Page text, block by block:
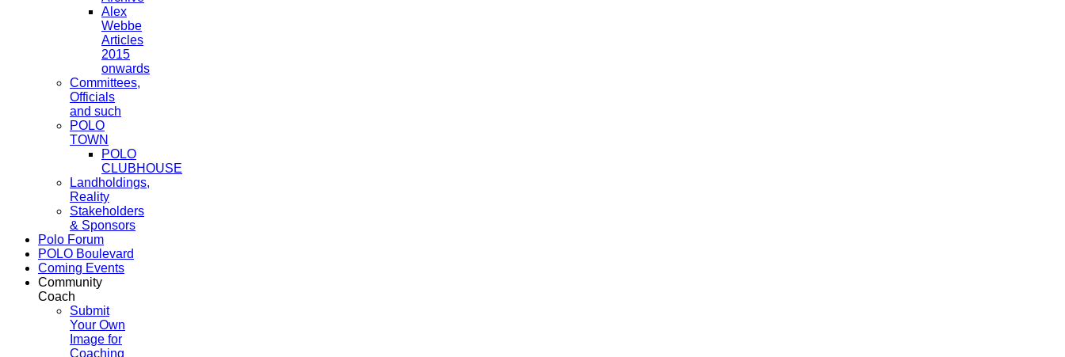
Alex
Webbe
Articles
2015
onwards
Committees,
Officials
and such
POLO
TOWN
POLO
CLUBHOUSE
Landholdings,
Reality
Stakeholders
& Sponsors
Polo Forum
POLO Boulevard
Coming Events
Community
Coach
Submit
Your Own
Image for
Coaching